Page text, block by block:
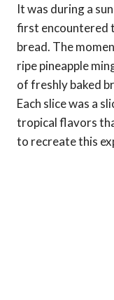
It was during a
first encountered
bread. The
ripe pineapple
of freshly baked
Each slice was a
tropical flavors
to recreate this